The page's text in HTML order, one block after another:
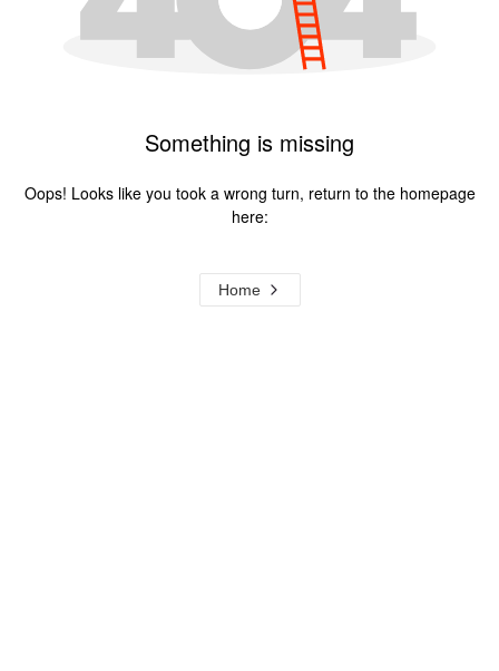
Something is missing
Oops! Looks like you took a wrong turn, return to the homepage
here:
Home